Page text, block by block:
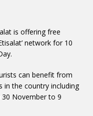
is offering free
network for 10
can benefit from
the country including
November to 9